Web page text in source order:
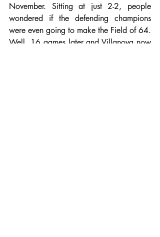
November. Sitting at just 2-2, people
wondered if the defending champions
were even going to make the Field of 64.
Well, 16 games later and Villanova now